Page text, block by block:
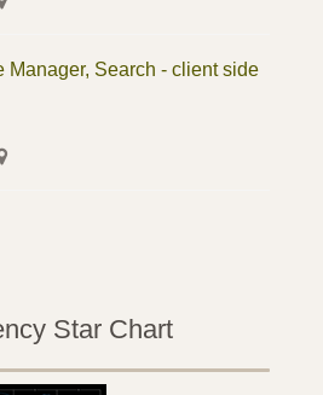
Manager, Search - client side
Star Chart